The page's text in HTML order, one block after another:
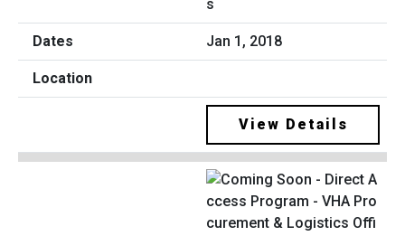
s
Jan 1, 2018
View Details